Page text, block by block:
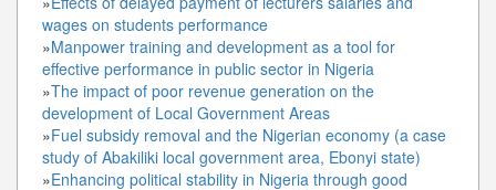
wages on students performance
»Manpower training and development as a tool for
effective performance in public sector in Nigeria
»The impact of poor revenue generation on the
development of Local Government Areas
»Fuel subsidy removal and the Nigerian economy (a case
study of Abakiliki local government area, Ebonyi state)
»Enhancing political stability in Nigeria through good